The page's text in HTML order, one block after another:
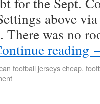
above
There was no
reading
football jerseys cheap,